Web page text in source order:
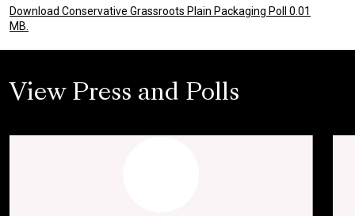
Download Conservative Grassroots Plain Packaging Poll 0.01
MB.
View Press and Polls